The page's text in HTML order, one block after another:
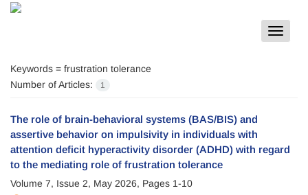
Toggle
Keywords = frustration tolerance
Number of Articles:
1
The role of brain-behavioral systems (BAS/BIS) and
assertive behavior on impulsivity in individuals with
attention deficit hyperactivity disorder (ADHD) with regard
to the mediating role of frustration tolerance
Volume 7, Issue 2, May 2026, Pages 1-10